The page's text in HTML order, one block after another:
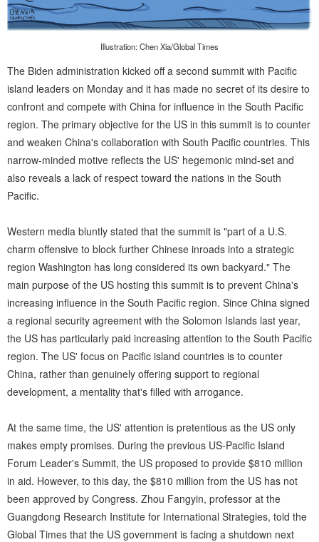
Illustration: Chen Xia/Global Times
The Biden administration kicked off a second summit with Pacific
island leaders on Monday and it has made no secret of its desire to
confront and compete with China for influence in the South Pacific
region. The primary objective for the US in this summit is to counter
and weaken China's collaboration with South Pacific countries. This
narrow-minded motive reflects the US' hegemonic mind-set and
also reveals a lack of respect toward the nations in the South
Pacific.
Western media bluntly stated that the summit is "part of a U.S.
charm offensive to block further Chinese inroads into a strategic
region Washington has long considered its own backyard." The
main purpose of the US hosting this summit is to prevent China's
increasing influence in the South Pacific region. Since China signed
a regional security agreement with the Solomon Islands last year,
the US has particularly paid increasing attention to the South Pacific
region. The US' focus on Pacific island countries is to counter
China, rather than genuinely offering support to regional
development, a mentality that's filled with arrogance.
At the same time, the US' attention is pretentious as the US only
makes empty promises. During the previous US-Pacific Island
Forum Leader's Summit, the US proposed to provide $810 million
in aid. However, to this day, the $810 million from the US has not
been approved by Congress. Zhou Fangyin, professor at the
Guangdong Research Institute for International Strategies, told the
Global Times that the US government is facing a shutdown next